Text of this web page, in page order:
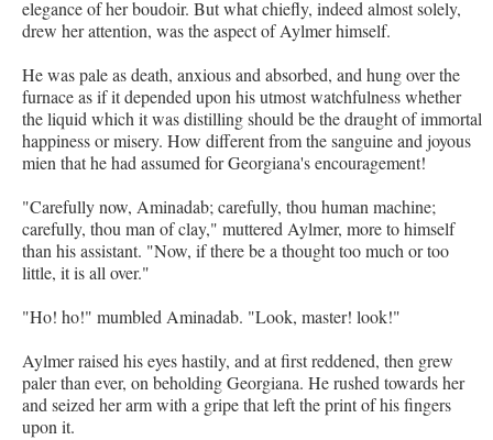
elegance of her boudoir. But what chiefly, indeed almost solely,
drew her attention, was the aspect of Aylmer himself.
He was pale as death, anxious and absorbed, and hung over the
furnace as if it depended upon his utmost watchfulness whether
the liquid which it was distilling should be the draught of immortal
happiness or misery. How different from the sanguine and joyous
mien that he had assumed for Georgiana's encouragement!
"Carefully now, Aminadab; carefully, thou human machine;
carefully, thou man of clay," muttered Aylmer, more to himself
than his assistant. "Now, if there be a thought too much or too
little, it is all over."
"Ho! ho!" mumbled Aminadab. "Look, master! look!"
Aylmer raised his eyes hastily, and at first reddened, then grew
paler than ever, on beholding Georgiana. He rushed towards her
and seized her arm with a gripe that left the print of his fingers
upon it.